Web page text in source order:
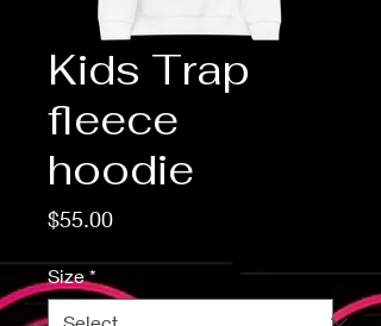
Kids Trap
fleece
hoodie
$55.00Price
Size *